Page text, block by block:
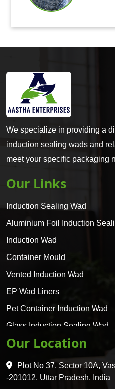
We specialize in providing a
induction sealing wads and
meet your specific packaging
Our Links
Induction Sealing Wad
Aluminium Foil Induction
Induction Wad
Container Mould
Vented Induction Wad
EP Wad Liners
Pet Container Induction Wad
Glass Induction Sealing Wad
Glass Container Induction Wad
HDPE 5 Layer Induction Wad
Pet 5 Layer Induction Wad
Our Location
Plot No 37, Sector 10A,
-201012, Uttar Pradesh, India